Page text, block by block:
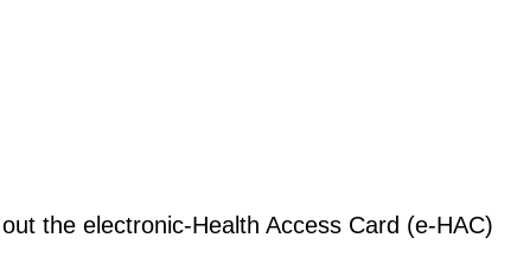
the electronic-Health Access Card (e-HAC)